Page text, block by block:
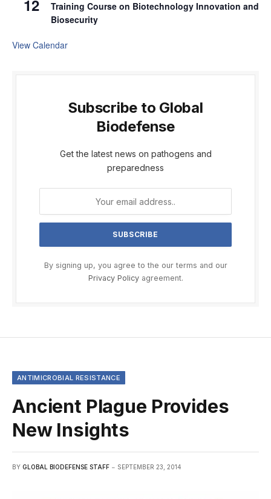
12
Training Course on Biotechnology Innovation and
Biosecurity
View Calendar
Subscribe to Global
Biodefense
Get the latest news on pathogens and
preparedness
By signing up, you agree to the our terms and our
Privacy Policyagreement.
ANTIMICROBIAL RESISTANCE
Ancient Plague Provides
New Insights
BY GLOBAL BIODEFENSE STAFF SEPTEMBER 23, 2014